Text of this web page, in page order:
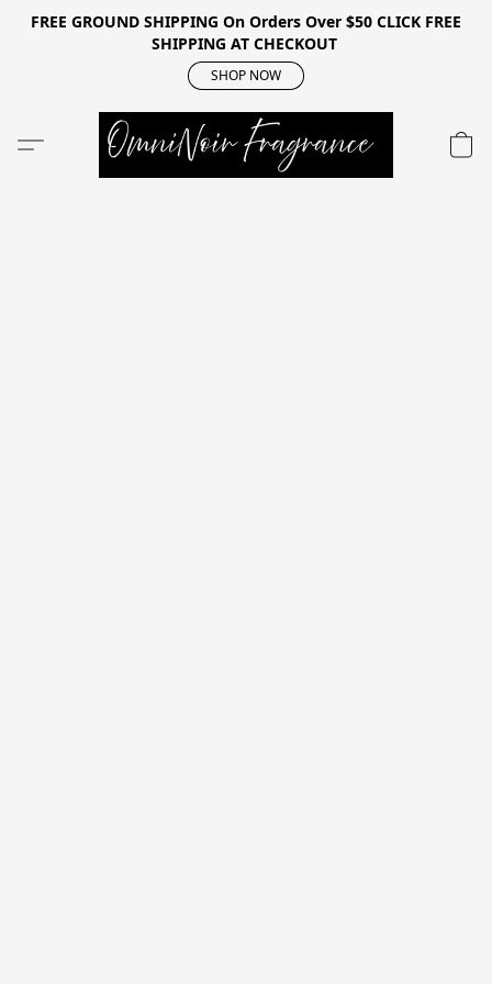
FREE GROUND SHIPPING On Orders Over $50 CLICK FREE
SHIPPING AT CHECKOUT
SHOP NOW